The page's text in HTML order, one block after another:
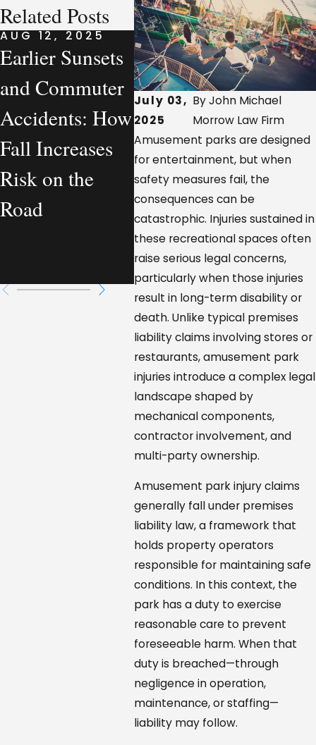
July 03,
2025
By John Michael
Morrow Law Firm
Amusement parks are designed
for entertainment, but when
safety measures fail, the
consequences can be
catastrophic. Injuries sustained in
these recreational spaces often
raise serious legal concerns,
particularly when those injuries
result in long-term disability or
death. Unlike typical premises
liability claims involving stores or
restaurants, amusement park
injuries introduce a complex legal
landscape shaped by
mechanical components,
contractor involvement, and
multi-party ownership.
Amusement park injury claims
generally fall under premises
liability law, a framework that
holds property operators
responsible for maintaining safe
conditions. In this context, the
park has a duty to exercise
reasonable care to prevent
foreseeable harm. When that
duty is breached—through
negligence in operation,
maintenance, or staffing—
liability may follow.
Related Posts
AUG 12, 2025
Earlier Sunsets
and Commuter
Accidents: How
Fall Increases
Risk on the
Road
AUG 7, 2025
What a
Personal Injury
Lawyer
Actually
Handles—From
a Workplace
Injury
Perspective
AUG
Who